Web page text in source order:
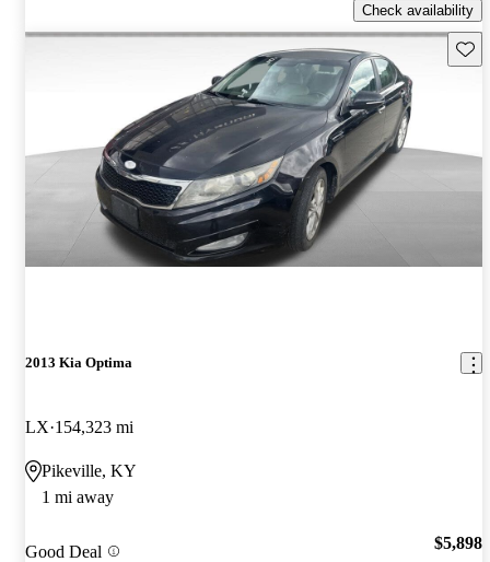
Check availability
2013 Kia Optima
LX 154,323 mi
Pikeville, KY
1 mi away
Good Deal $5,898